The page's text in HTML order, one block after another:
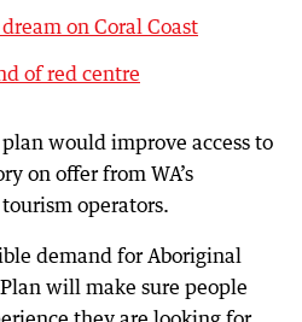
on Coral Coast
of red centre
would improve access to
on offer from WA’s
operators.
demand for Aboriginal
will make sure people